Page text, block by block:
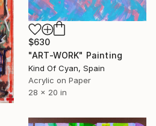
$630
"ART-WORK" Painting
Kind Of Cyan, Spain
Acrylic on Paper
28 x 20 in